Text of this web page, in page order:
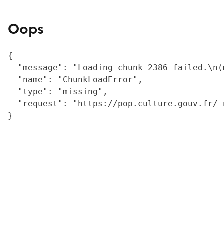
Oops
{
"message": "Loading chunk 2386
  "name": "ChunkLoadError",
  "type": "missing",
"request": "https://
}